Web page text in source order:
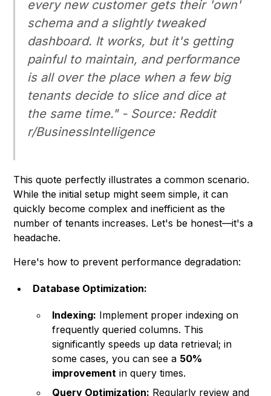
every new customer gets their 'own'
schema and a slightly tweaked
dashboard. It works, but it's getting
painful to maintain, and performance
is all over the place when a few big
tenants decide to slice and dice at
the same time." - Source: Reddit
r/BusinessIntelligence
This quote perfectly illustrates a common scenario.
While the initial setup might seem simple, it can
quickly become complex and inefficient as the
number of tenants increases. Let's be honest—it's a
headache.
Here's how to prevent performance degradation:
Database Optimization:
Indexing: Implement proper indexing on
frequently queried columns. This
significantly speeds up data retrieval; in
some cases, you can see a 50%
improvement in query times.
Query Optimization: Regularly review and